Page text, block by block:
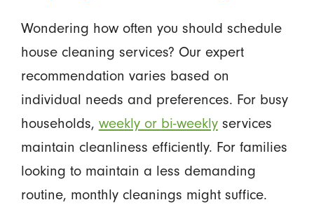
Wondering how often you should schedule
house cleaning services? Our expert
recommendation varies based on
individual needs and preferences. For busy
households, weekly or bi-weeklyservices
maintain cleanliness efficiently. For families
looking to maintain a less demanding
routine, monthly cleanings might suffice.